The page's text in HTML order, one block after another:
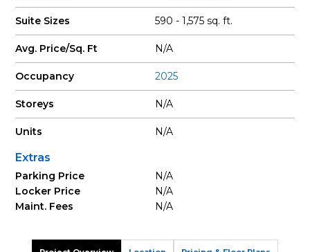
Suite Sizes 590 - 1,575 sq. ft.
Avg. Price/Sq. Ft N/A
Occupancy 2025
Storeys N/A
Units N/A
Extras
Parking Price
N/A
Locker Price
N/A
Maint. Fees
N/A